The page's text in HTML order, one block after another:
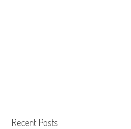
Recent Posts